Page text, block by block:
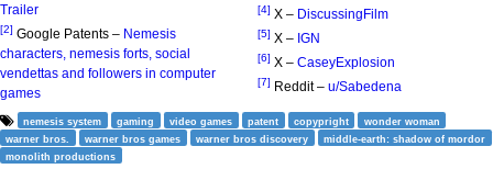
Trailer
[2] Google Patents – Nemesis
characters, nemesis forts, social
vendettas and followers in computer
games
[4] X – DiscussingFilm
[5] X – IGN
[6] X – CaseyExplosion
[7] Reddit – u/Sabedena
nemesis system gaming video games patent copypright
wonder woman
warner bros.
warner bros games warner bros discovery
middle-earth: shadow of mordor
monolith productions